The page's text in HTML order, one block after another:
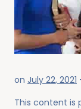
on July 22, 2021
This content is